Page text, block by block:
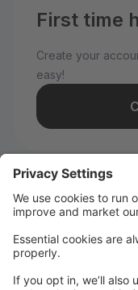
First time
Create your
easy!
Welcome to